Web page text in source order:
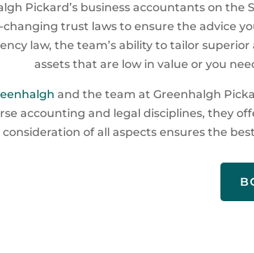
Pickard’s business accountants on
changing trust laws to ensure the advice
law, the team’s ability to tailor
assets that are low in value or you
and the team at Greenhalgh
accounting and legal disciplines, they
consideration of all aspects ensures the